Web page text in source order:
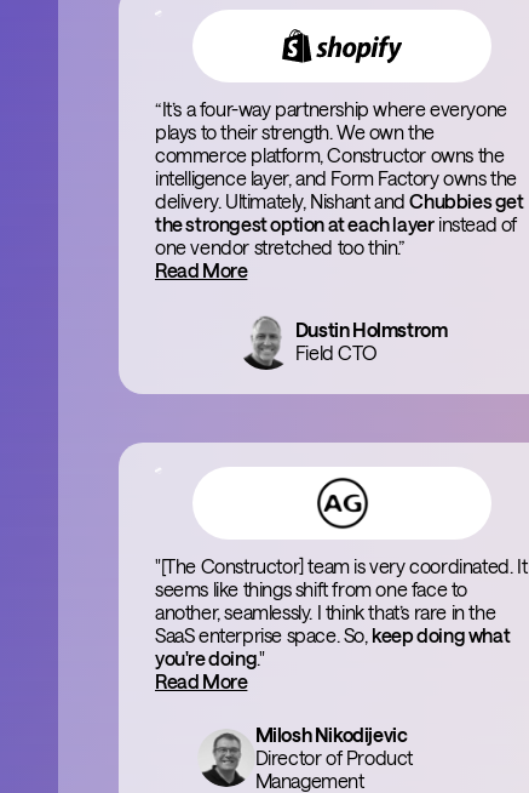
“It’s a four-way partnership where everyone
plays to their strength. We own the
commerce platform, Constructor owns the
intelligence layer, and Form Factory owns the
delivery. Ultimately, Nishant andChubbies get
the strongest option at each layerinstead of
one vendor stretched too thin.”
Read More
Dustin Holmstrom
Field CTO
"[The Constructor] team is very coordinated. It
seems like things shift from one face to
another, seamlessly. I think that’s rare in the
SaaS enterprise space. So, keep doing what
you're doing."
Read More
Milosh Nikodijevic
Director of Product
Management